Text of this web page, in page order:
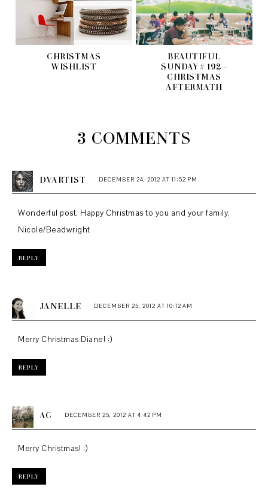
CHRISTMAS
WISHLIST
BEAUTIFUL
SUNDAY # 192 -
CHRISTMAS
AFTERMATH
3 COMMENTS
DVARTIST DECEMBER 24, 2012 AT 11:52 PM
Wonderful post. Happy Christmas to you and your family.
Nicole/Beadwright
REPLY
JANELLE DECEMBER 25, 2012 AT 10:12 AM
Merry Christmas Diane! :)
REPLY
AC DECEMBER 25, 2012 AT 4:42 PM
Merry Christmas! :)
REPLY